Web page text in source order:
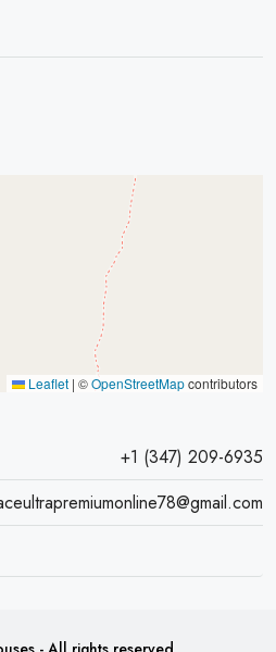
Leaflet | ©OpenStreetMapcontributors
+1 (347) 209-6935